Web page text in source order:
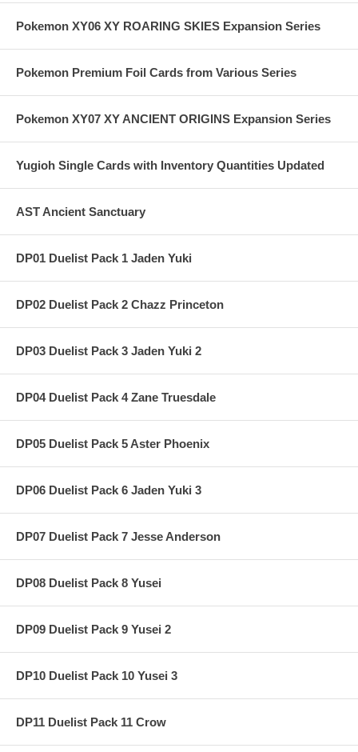
Pokemon XY06 XY ROARING SKIES Expansion Series
Pokemon Premium Foil Cards from Various Series
Pokemon XY07 XY ANCIENT ORIGINS Expansion Series
Yugioh Single Cards with Inventory Quantities Updated
AST Ancient Sanctuary
DP01 Duelist Pack 1 Jaden Yuki
DP02 Duelist Pack 2 Chazz Princeton
DP03 Duelist Pack 3 Jaden Yuki 2
DP04 Duelist Pack 4 Zane Truesdale
DP05 Duelist Pack 5 Aster Phoenix
DP06 Duelist Pack 6 Jaden Yuki 3
DP07 Duelist Pack 7 Jesse Anderson
DP08 Duelist Pack 8 Yusei
DP09 Duelist Pack 9 Yusei 2
DP10 Duelist Pack 10 Yusei 3
DP11 Duelist Pack 11 Crow